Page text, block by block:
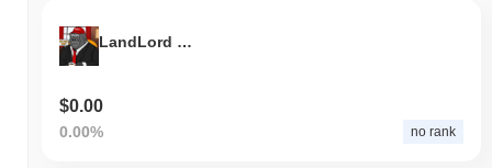
LandLord Harambe
$0.00
0.00% no rank